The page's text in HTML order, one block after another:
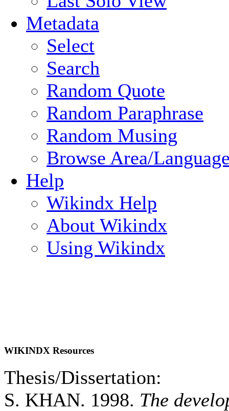
Metadata
Select
Search
Random Quote
Random Paraphrase
Random Musing
Browse Area/
Help
Wikindx Help
About Wikindx
Using Wikindx
WIKINDX Resources
Thesis/Dissertation:
S. KHAN. 1998. The